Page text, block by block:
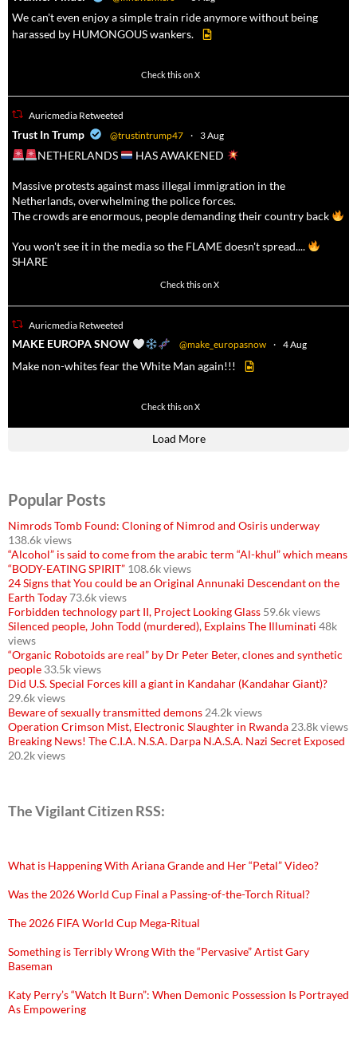
We can't even enjoy a simple train ride anymore without being
harassed by HUMONGOUS wankers.
Check this on X
Auricmedia Retweeted
Trust In Trump @trustintrump47 · 3 Aug
NETHERLANDS HAS AWAKENED
Massive protests against mass illegal immigration in the
Netherlands, overwhelming the police forces.
The crowds are enormous, people demanding their country back
You won't see it in the media so the FLAME doesn't spread....
SHARE
Check this on X
Auricmedia Retweeted
MAKE EUROPA SNOW @make_europasnow · 4 Aug
Make non-whites fear the White Man again!!!
Check this on X
Load More
Popular Posts
Nimrods Tomb Found: Cloning of Nimrod and Osiris underway
138.6k views
“Alcohol” is said to come from the arabic term “Al-khul” which means
“BODY-EATING SPIRIT” 108.6k views
24 Signs that You could be an Original Annunaki Descendant on the
Earth Today73.6k views
Forbidden technology part II, Project Looking Glass 59.6k views
Silenced people, John Todd (murdered), Explains The Illuminati 48k
views
“Organic Robotoids are real” by Dr Peter Beter, clones and synthetic
people 33.5k views
Did U.S. Special Forces kill a giant in Kandahar (Kandahar Giant)?
29.6k views
Beware of sexually transmitted demons 24.2k views
Operation Crimson Mist, Electronic Slaughter in Rwanda 23.8k views
Breaking News! The C.I.A. N.S.A. Darpa N.A.S.A. Nazi Secret Exposed
20.2k views
The Vigilant Citizen RSS:
What is Happening With Ariana Grande and Her “Petal” Video?
Was the 2026 World Cup Final a Passing-of-the-Torch Ritual?
The 2026 FIFA World Cup Mega-Ritual
Something is Terribly Wrong With the “Pervasive” Artist Gary
Baseman
Katy Perry’s “Watch It Burn”: When Demonic Possession Is Portrayed
As Empowering